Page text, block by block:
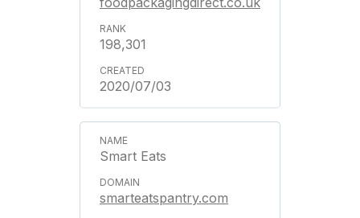
198,301
2020/07/03
Smart Eats
smarteatspantry.com